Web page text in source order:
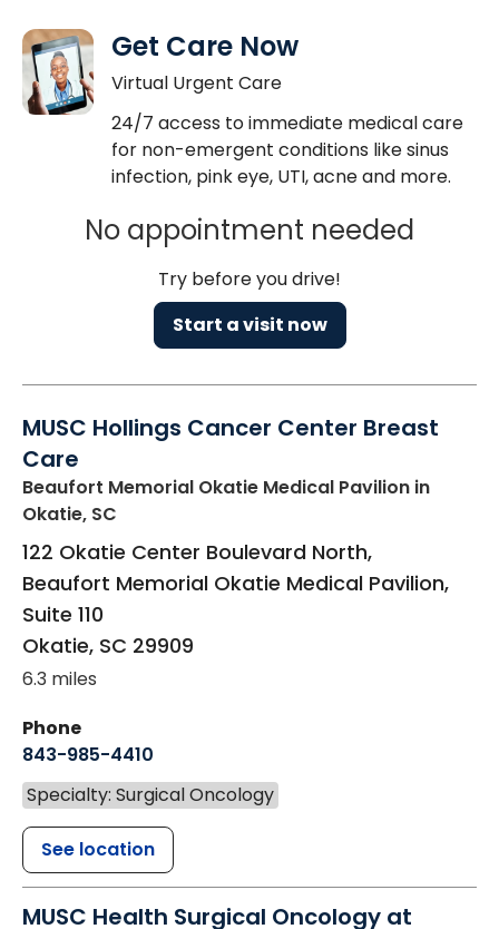
Get Care Now
Virtual Urgent Care
24/7 access to immediate medical care
for non-emergent conditions like sinus
infection, pink eye, UTI, acne and more.
No appointment needed
Try before you drive!
Start a visit now
MUSC Hollings Cancer Center Breast
Care
Beaufort Memorial Okatie Medical Pavilion in
Okatie, SC
122 Okatie Center Boulevard North,
Beaufort Memorial Okatie Medical Pavilion,
Suite 110
Okatie, SC 29909
6.3 miles
Phone
843-985-4410
Specialty: Surgical Oncology
See location
MUSC Health Surgical Oncology at